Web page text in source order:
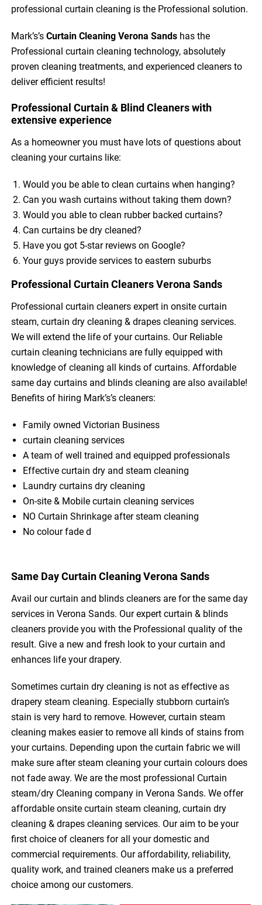
professional curtain cleaning is the Professional solution.
Mark’s’sCurtain Cleaning Verona Sands has the
Professional curtain cleaning technology, absolutely
proven cleaning treatments, and experienced cleaners to
deliver efficient results!
Professional Curtain & Blind Cleaners with
extensive experience
As a homeowner you must have lots of questions about
cleaning your curtains like:
Would you be able to clean curtains when hanging?
Can you wash curtains without taking them down?
Would you able to clean rubber backed curtains?
Can curtains be dry cleaned?
Have you got 5-star reviews on Google?
Your guys provide services to eastern suburbs
Professional Curtain Cleaners Verona Sands
Professional curtain cleaners expert in onsite curtain
steam, curtain dry cleaning & drapes cleaning services.
We will extend the life of your curtains. Our Reliable
curtain cleaning technicians are fully equipped with
knowledge of cleaning all kinds of curtains. Affordable
same day curtains and blinds cleaning are also available!
Benefits of hiring Mark’s’s cleaners:
Family owned Victorian Business
curtain cleaning services
A team of well trained and equipped professionals
Effective curtain dry and steam cleaning
Laundry curtains dry cleaning
On-site & Mobile curtain cleaning services
NO Curtain Shrinkage after steam cleaning
No colour fade d
Same Day Curtain Cleaning Verona Sands
Avail our curtain and blinds cleaners are for the same day
services in Verona Sands. Our expert curtain & blinds
cleaners provide you with the Professional quality of the
result. Give a new and fresh look to your curtain and
enhances life your drapery.
Sometimes curtain dry cleaning is not as effective as
drapery steam cleaning. Especially stubborn curtain’s
stain is very hard to remove. However, curtain steam
cleaning makes easier to remove all kinds of stains from
your curtains. Depending upon the curtain fabric we will
make sure after steam cleaning your curtain colours does
not fade away. We are the most professional Curtain
steam/dry Cleaning company in Verona Sands. We offer
affordable onsite curtain steam cleaning, curtain dry
cleaning & drapes cleaning services. Our aim to be your
first choice of cleaners for all your domestic and
commercial requirements. Our affordability, reliability,
quality work, and trained cleaners make us a preferred
choice among our customers.